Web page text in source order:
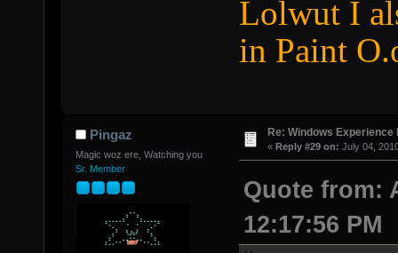
Lolwut I
in Paint
Pingaz
Magic woz ere, Watching you
Sr. Member
Re: Windows Experience
« Reply #29 on: July 04,
Quote from:
12:17:56 PM